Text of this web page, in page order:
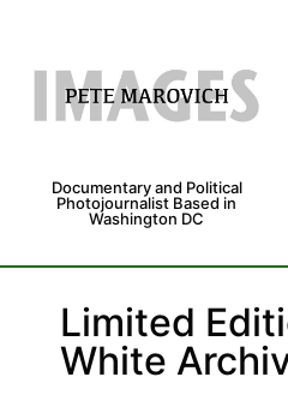
Documentary and Political
Photojournalist Based in
Washington DC
Limited
White